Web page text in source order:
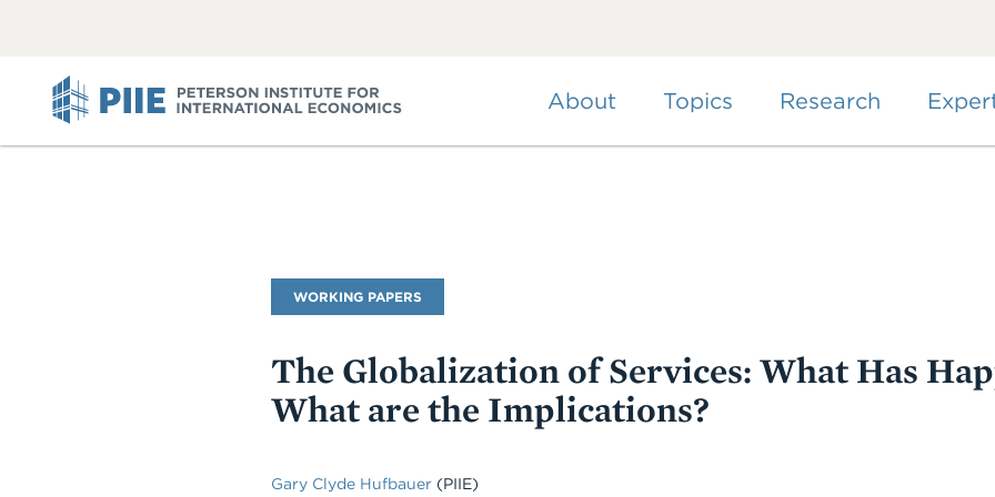
About Topics Research
Publication
Type
WORKING PAPERS
The Globalization of Services: What Has
What are the Implications?
Gary Clyde Hufbauer (PIIE)